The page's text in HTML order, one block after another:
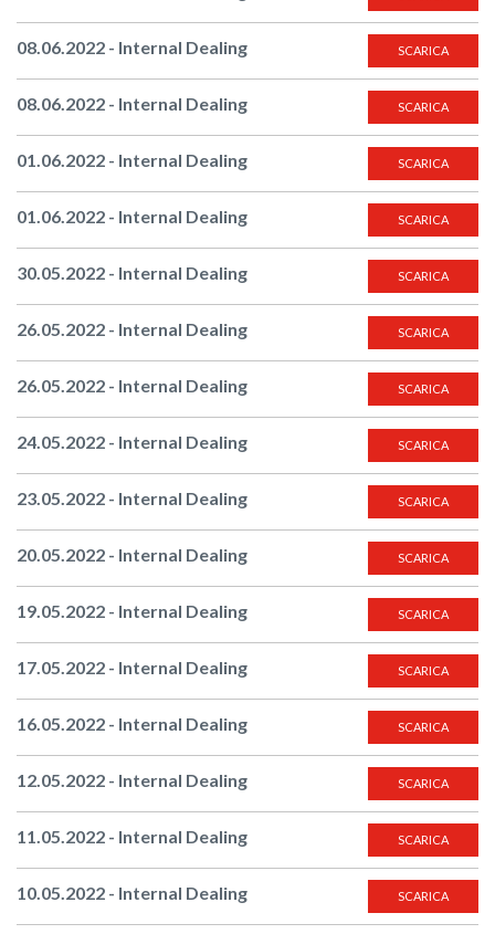
08.06.2022 - Internal Dealing SCARICA
08.06.2022 - Internal Dealing SCARICA
01.06.2022 - Internal Dealing SCARICA
01.06.2022 - Internal Dealing SCARICA
30.05.2022 - Internal Dealing SCARICA
26.05.2022 - Internal Dealing SCARICA
26.05.2022 - Internal Dealing SCARICA
24.05.2022 - Internal Dealing SCARICA
23.05.2022 - Internal Dealing SCARICA
20.05.2022 - Internal Dealing SCARICA
19.05.2022 - Internal Dealing SCARICA
17.05.2022 - Internal Dealing SCARICA
16.05.2022 - Internal Dealing SCARICA
12.05.2022 - Internal Dealing SCARICA
11.05.2022 - Internal Dealing SCARICA
10.05.2022 - Internal Dealing SCARICA